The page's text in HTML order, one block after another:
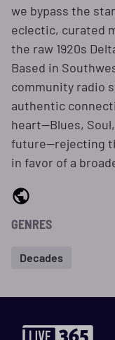
we bypass the
eclectic, curated
the raw 1920s
Based in
community radio
authentic
heart—Blues,
future—rejecting
in favor of a
GENRES
Decades